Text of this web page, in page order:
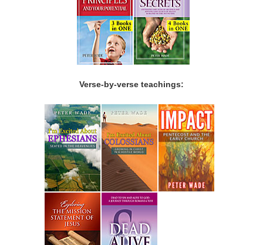
Verse-by-verse teachings: